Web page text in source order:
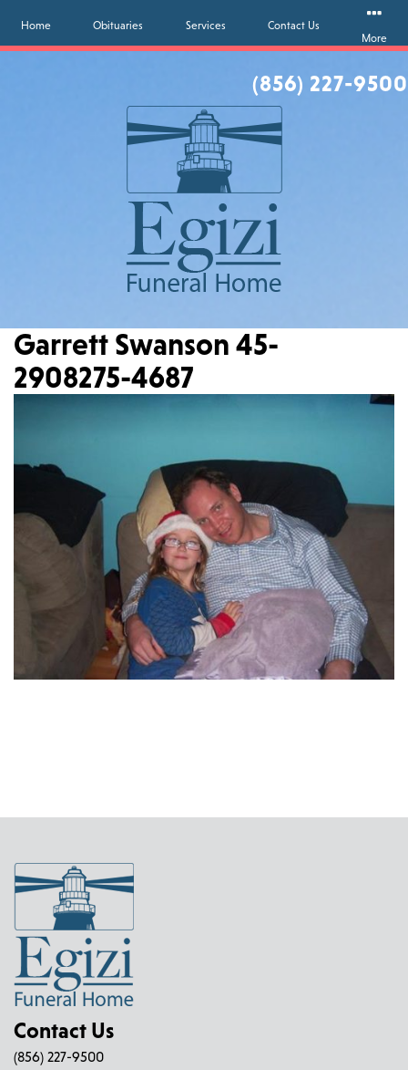
(856) 227-9500
Home Obituaries Services
Contact Us
More
Garrett Swanson 45-
2908275-4687
Contact Us
(856) 227-9500